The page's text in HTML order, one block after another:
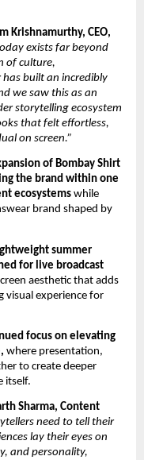
Krishnamurthy, CEO,
exists far beyond
of culture,
built an incredibly
we saw this as an
storytelling ecosystem
that felt effortless,
on screen.”
of Bombay Shirt
the brand within one
ecosystems while
brand shaped by
summer
for live broadcast
aesthetic that adds
visual experience for
focus on elevating
where presentation,
to create deeper
itself.
Sharma, Content
need to tell their
lay their eyes on
and personality,